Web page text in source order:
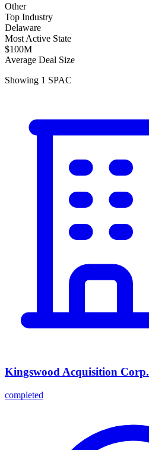
Other
Top Industry
Delaware
Most Active State
$100M
Average Deal Size
Showing 1 SPAC
Kingswood Acquisition Corp.
completed